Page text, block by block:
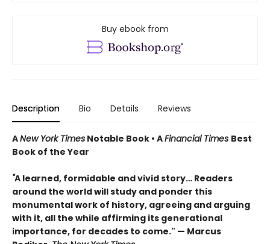
Buy ebook from
Description Bio Details Reviews
ANew York Times Notable Book • AFinancial Times Best
Book of the Year
"A learned, formidable and vivid story… Readers
around the world will study and ponder this
monumental work of history, agreeing and arguing
with it, all the while affirming its generational
importance, for decades to come." — Marcus